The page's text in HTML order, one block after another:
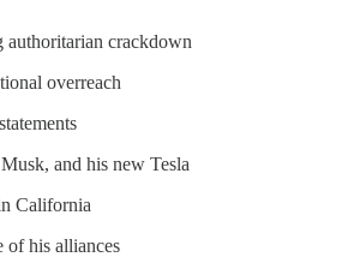
authoritarian crackdown
overreach
and his new Tesla
California
of his alliances